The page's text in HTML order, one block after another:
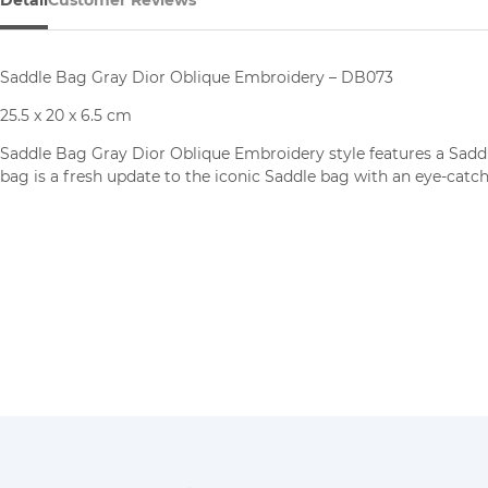
Saddle Bag Gray Dior Oblique Embroidery – DB073
25.5 x 20 x 6.5 cm
Saddle Bag Gray Dior Oblique Embroidery style features a
bag is a fresh update to the iconic Saddle bag with an eye-